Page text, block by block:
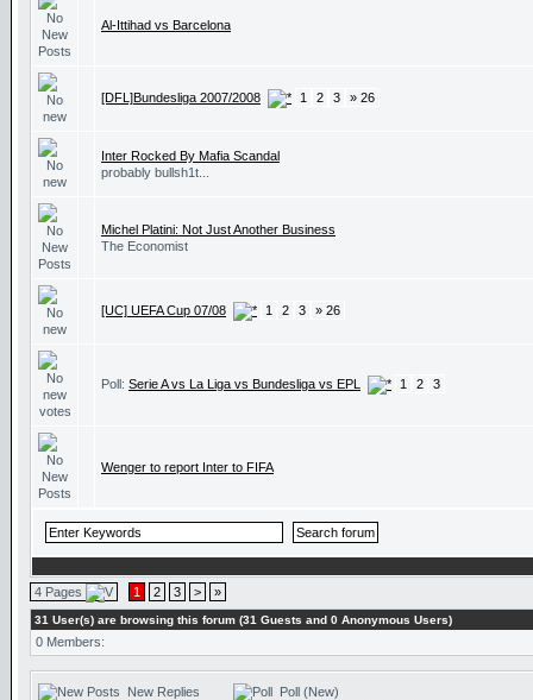
Al-Ittihad vs Barcelona
[DFL]Bundesliga 2007/2008 1 2 3 » 26
Inter Rocked By Mafia Scandal
probably bullsh1t...
Michel Platini: Not Just Another Business
The Economist
[UC] UEFA Cup 07/08 1 2 3 » 26
Poll: Serie A vs La Liga vs Bundesliga vs EPL 1 2 3
Wenger to report Inter to FIFA
4 Pages 1 2 3 > »
31 User(s) are browsing this forum (31 Guests and 0 Anonymous Users)
0 Members:
New Replies
Poll (New)